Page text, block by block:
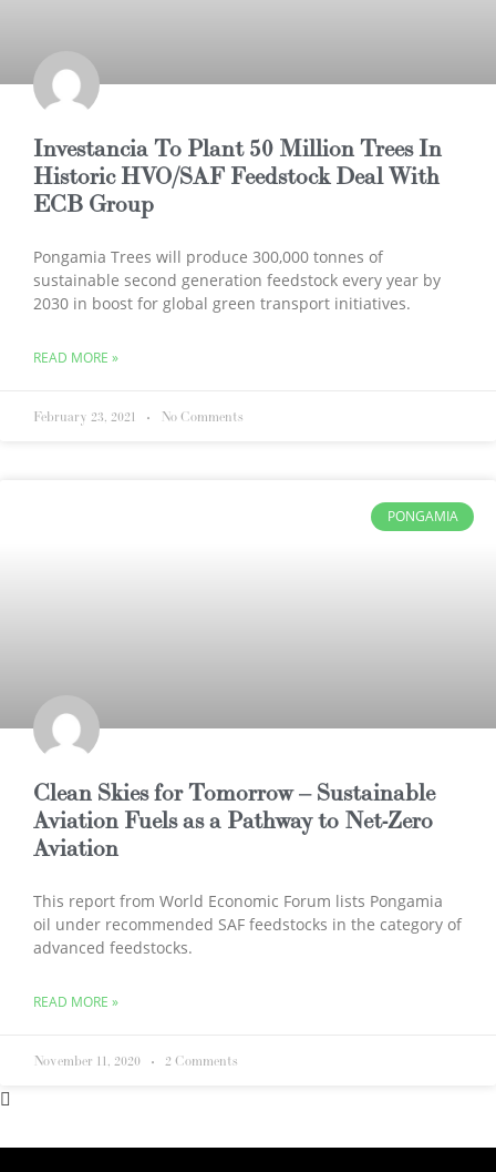
Investancia To Plant 50 Million Trees In
Historic HVO/SAF Feedstock Deal With
ECB Group
Pongamia Trees will produce 300,000 tonnes of
sustainable second generation feedstock every year by
2030 in boost for global green transport initiatives.
READ MORE »
February 23, 2021 No Comments
PONGAMIA
Clean Skies for Tomorrow – Sustainable
Aviation Fuels as a Pathway to Net-Zero
Aviation
This report from World Economic Forum lists Pongamia
oil under recommended SAF feedstocks in the category of
advanced feedstocks.
READ MORE »
November 11, 2020 2 Comments